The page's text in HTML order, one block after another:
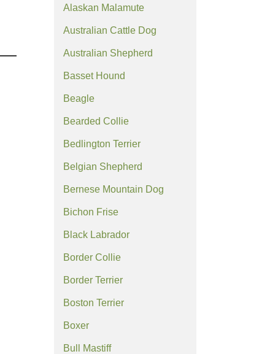
Alaskan Malamute
Australian Cattle Dog
Australian Shepherd
Basset Hound
Beagle
Bearded Collie
Bedlington Terrier
Belgian Shepherd
Bernese Mountain Dog
Bichon Frise
Black Labrador
Border Collie
Border Terrier
Boston Terrier
Boxer
Bull Mastiff